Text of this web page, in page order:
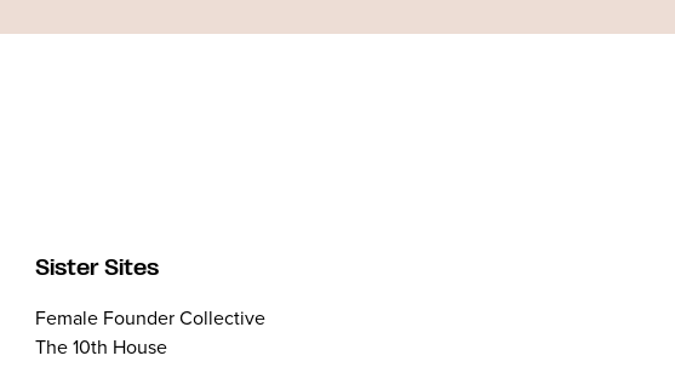
Sister Sites
Female Founder Collective
The 10th House